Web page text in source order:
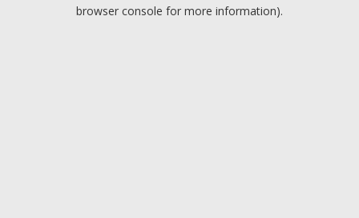
browser console for more information).